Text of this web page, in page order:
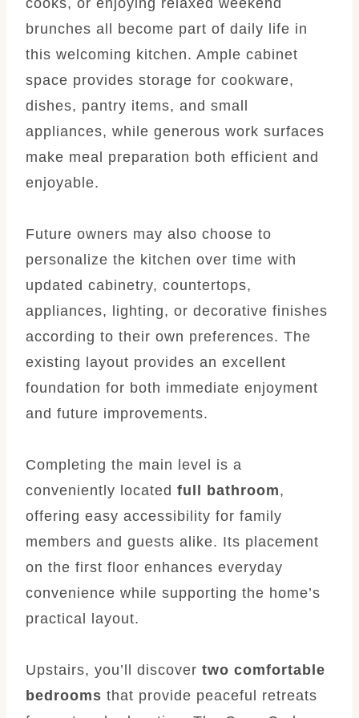
brunches all become part of daily life in
this welcoming kitchen. Ample cabinet
space provides storage for cookware,
dishes, pantry items, and small
appliances, while generous work surfaces
make meal preparation both efficient and
enjoyable.
Future owners may also choose to
personalize the kitchen over time with
updated cabinetry, countertops,
appliances, lighting, or decorative finishes
according to their own preferences. The
existing layout provides an excellent
foundation for both immediate enjoyment
and future improvements.
Completing the main level is a
conveniently located full bathroom,
offering easy accessibility for family
members and guests alike. Its placement
on the first floor enhances everyday
convenience while supporting the home’s
practical layout.
Upstairs, you’ll discover two comfortable
bedrooms that provide peaceful retreats